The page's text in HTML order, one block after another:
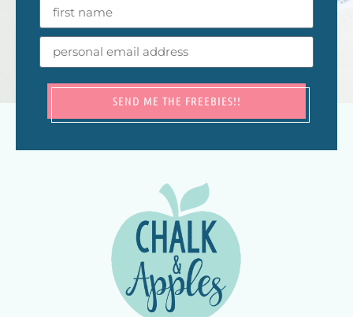
SEND ME THE FREEBIES!!